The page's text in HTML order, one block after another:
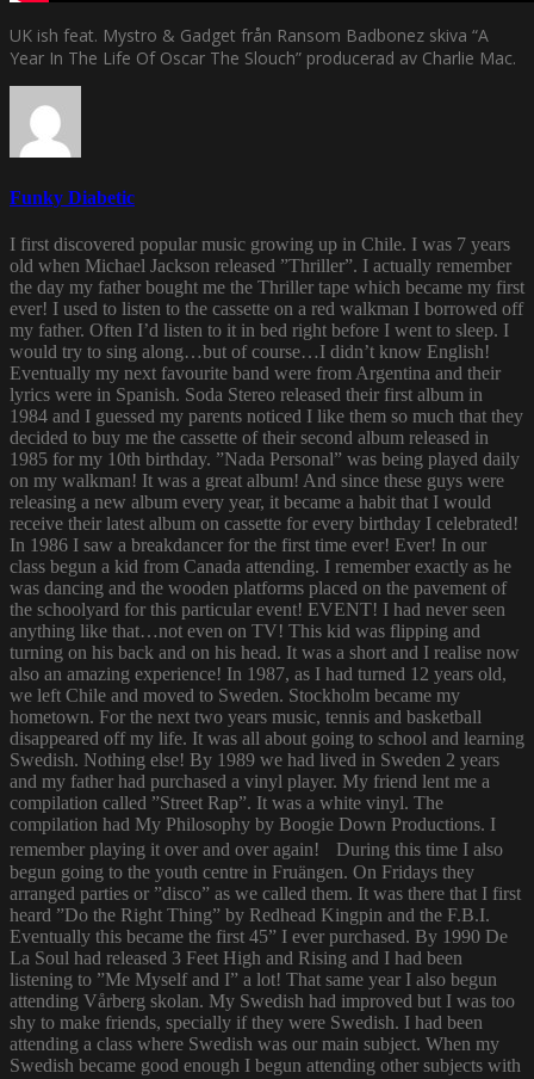
UK ish feat. Mystro & Gadget från Ransom Badbonez skiva “A
Year In The Life Of Oscar The Slouch” producerad av Charlie Mac.
Funky Diabetic
I first discovered popular music growing up in Chile. I was 7 years
old when Michael Jackson released ”Thriller”. I actually remember
the day my father bought me the Thriller tape which became my first
ever! I used to listen to the cassette on a red walkman I borrowed off
my father. Often I’d listen to it in bed right before I went to sleep. I
would try to sing along…but of course…I didn’t know English!
Eventually my next favourite band were from Argentina and their
lyrics were in Spanish. Soda Stereo released their first album in
1984 and I guessed my parents noticed I like them so much that they
decided to buy me the cassette of their second album released in
1985 for my 10th birthday. ”Nada Personal” was being played daily
on my walkman! It was a great album! And since these guys were
releasing a new album every year, it became a habit that I would
receive their latest album on cassette for every birthday I celebrated!
In 1986 I saw a breakdancer for the first time ever! Ever! In our
class begun a kid from Canada attending. I remember exactly as he
was dancing and the wooden platforms placed on the pavement of
the schoolyard for this particular event! EVENT! I had never seen
anything like that…not even on TV! This kid was flipping and
turning on his back and on his head. It was a short and I realise now
also an amazing experience! In 1987, as I had turned 12 years old,
we left Chile and moved to Sweden. Stockholm became my
hometown. For the next two years music, tennis and basketball
disappeared off my life. It was all about going to school and learning
Swedish. Nothing else! By 1989 we had lived in Sweden 2 years
and my father had purchased a vinyl player. My friend lent me a
compilation called ”Street Rap”. It was a white vinyl. The
compilation had My Philosophy by Boogie Down Productions. I
remember playing it over and over again! During this time I also
begun going to the youth centre in Fruängen. On Fridays they
arranged parties or ”disco” as we called them. It was there that I first
heard ”Do the Right Thing” by Redhead Kingpin and the F.B.I.
Eventually this became the first 45” I ever purchased. By 1990 De
La Soul had released 3 Feet High and Rising and I had been
listening to ”Me Myself and I” a lot! That same year I also begun
attending Vårberg skolan. My Swedish had improved but I was too
shy to make friends, specially if they were Swedish. I had been
attending a class where Swedish was our main subject. When my
Swedish became good enough I begun attending other subjects with